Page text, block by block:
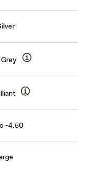
-4.50